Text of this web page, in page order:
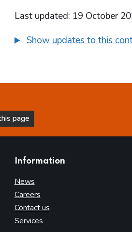
Last updated: 19 October
Show updates to this
page
Information
News
Careers
Contact us
Services